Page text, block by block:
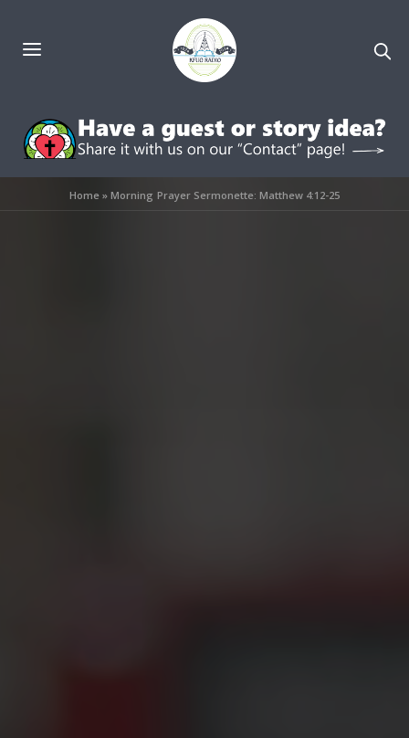
Home »Morning Prayer Sermonette: Matthew 4:12-25